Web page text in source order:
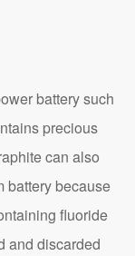
battery such
precious
can also
battery because
fluoride
and discarded